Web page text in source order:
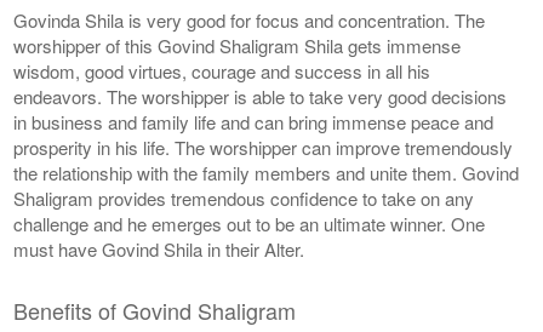
Govinda Shila is very good for focus and concentration. The
worshipper of this Govind Shaligram Shila gets immense
wisdom, good virtues, courage and success in all his
endeavors. The worshipper is able to take very good decisions
in business and family life and can bring immense peace and
prosperity in his life. The worshipper can improve tremendously
the relationship with the family members and unite them. Govind
Shaligram provides tremendous confidence to take on any
challenge and he emerges out to be an ultimate winner. One
must have Govind Shila in their Alter.
Benefits of Govind Shaligram